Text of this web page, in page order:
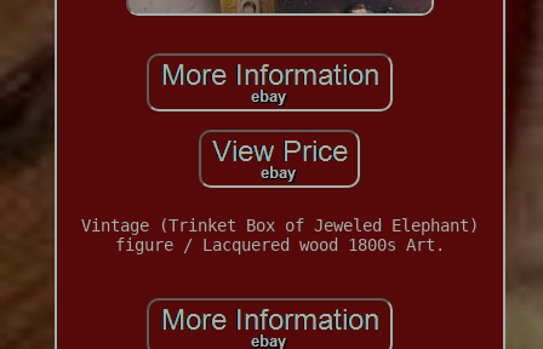
Vintage (Trinket Box of Jeweled Elephant)
figure / Lacquered wood 1800s Art.